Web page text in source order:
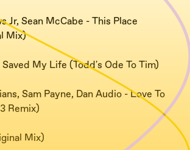
Jr, Sean McCabe - This Place
Mix)
My Life (Todd's Ode To Tim)
Sam Payne, Dan Audio - Love To
Remix)
Mix)